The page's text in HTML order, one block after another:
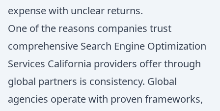
expense with unclear returns.
One of the reasons companies trust
comprehensive Search Engine Optimization
Services California providers offer through
global partners is consistency. Global
agencies operate with proven frameworks,